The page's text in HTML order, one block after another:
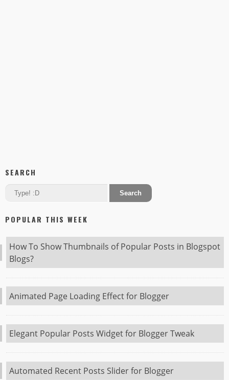
SEARCH
POPULAR THIS WEEK
How To Show Thumbnails of Popular Posts in Blogspot
Blogs?
Animated Page Loading Effect for Blogger
Elegant Popular Posts Widget for Blogger Tweak
Automated Recent Posts Slider for Blogger